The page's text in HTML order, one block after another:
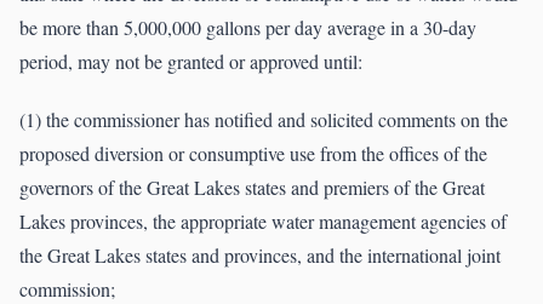
be more than 5,000,000 gallons per day average in a 30-day
period, may not be granted or approved until:
(1) the commissioner has notified and solicited comments on the
proposed diversion or consumptive use from the offices of the
governors of the Great Lakes states and premiers of the Great
Lakes provinces, the appropriate water management agencies of
the Great Lakes states and provinces, and the international joint
commission;